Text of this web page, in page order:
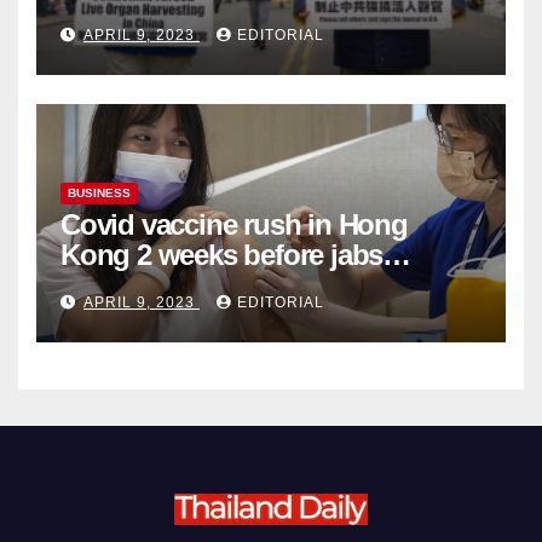
Complicity in Beijing’s Forced
Organ Harvesting
APRIL 9, 2023 EDITORIAL
BUSINESS
Covid vaccine rush in Hong
Kong 2 weeks before jabs
become chargeable
APRIL 9, 2023 EDITORIAL